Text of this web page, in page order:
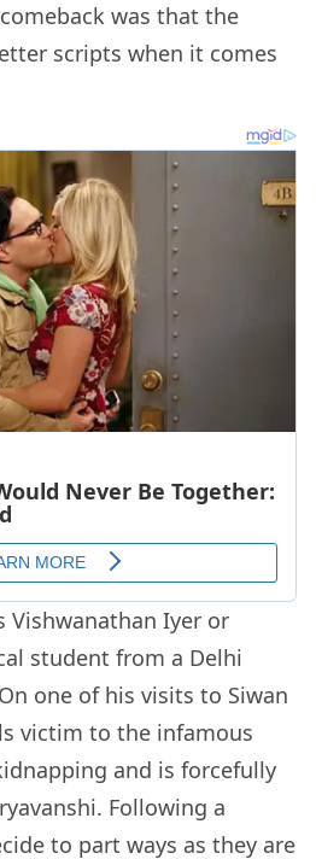
was that the
scripts when it comes
Vishwanathan Iyer or
student from a Delhi
one of his visits to Siwan
victim to the infamous
and is forcefully
Following a
to part ways as they are